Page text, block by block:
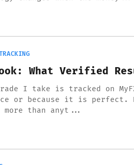
What Verified
I take is tracked on
or because it is perfect.
more than anyt...